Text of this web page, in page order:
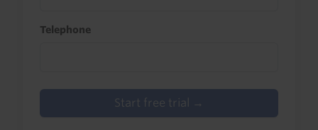
Telephone
Start free trial →